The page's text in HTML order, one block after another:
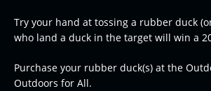
Try your hand at tossing a rubber duck
who land a duck in the target will win a
Purchase your rubber duck(s) at the
Outdoors for All.